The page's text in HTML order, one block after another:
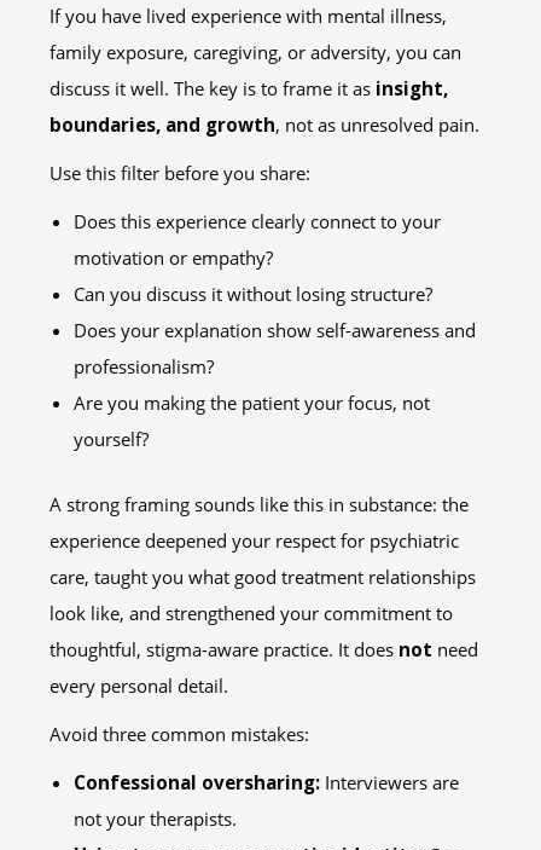
If you have lived experience with mental illness,
family exposure, caregiving, or adversity, you can
discuss it well. The key is to frame it as insight,
boundaries, and growth, not as unresolved pain.
Use this filter before you share:
Does this experience clearly connect to your
motivation or empathy?
Can you discuss it without losing structure?
Does your explanation show self-awareness and
professionalism?
Are you making the patient your focus, not
yourself?
A strong framing sounds like this in substance: the
experience deepened your respect for psychiatric
care, taught you what good treatment relationships
look like, and strengthened your commitment to
thoughtful, stigma-aware practice. It does not need
every personal detail.
Avoid three common mistakes:
Confessional oversharing: Interviewers are
not your therapists.